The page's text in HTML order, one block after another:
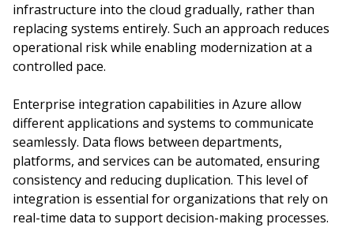
infrastructure into the cloud gradually, rather than
replacing systems entirely. Such an approach reduces
operational risk while enabling modernization at a
controlled pace.
Enterprise integration capabilities in Azure allow
different applications and systems to communicate
seamlessly. Data flows between departments,
platforms, and services can be automated, ensuring
consistency and reducing duplication. This level of
integration is essential for organizations that rely on
real-time data to support decision-making processes.